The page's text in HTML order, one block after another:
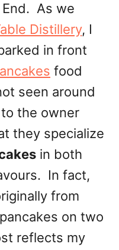
As we
Distillery, I
in front
food
seen around
the owner
they specialize
in both
In fact,
from
on two
reflects my